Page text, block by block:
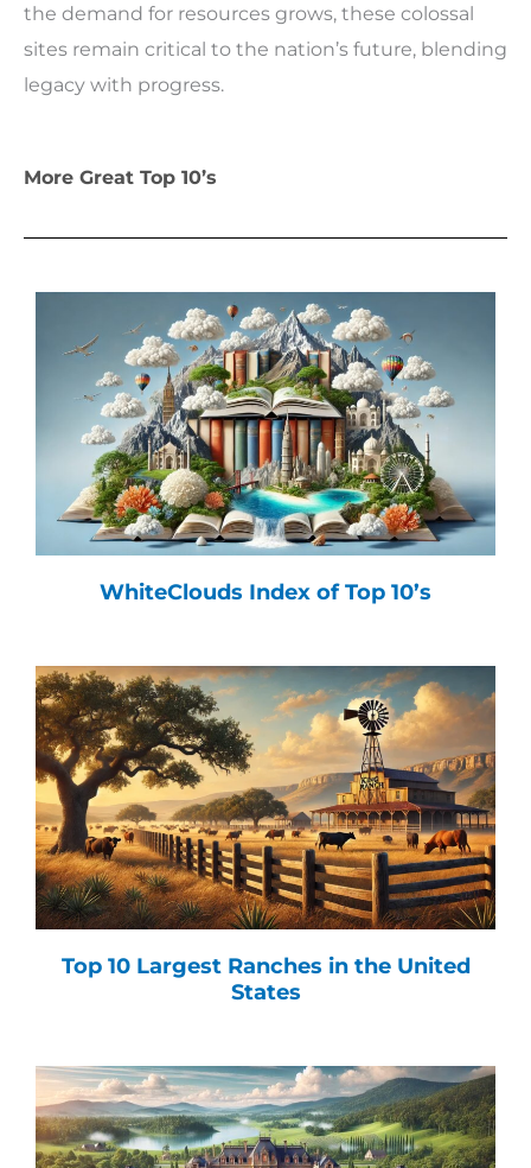
the demand for resources grows, these colossal
sites remain critical to the nation’s future, blending
legacy with progress.
More Great Top 10’s
WhiteClouds Index of Top 10’s
Top 10 Largest Ranches in the United
States